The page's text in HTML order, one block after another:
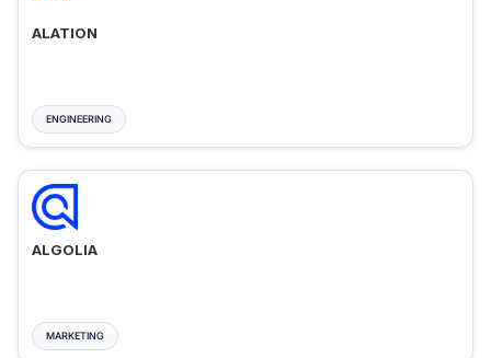
ALATION
ENGINEERING
ALGOLIA
MARKETING